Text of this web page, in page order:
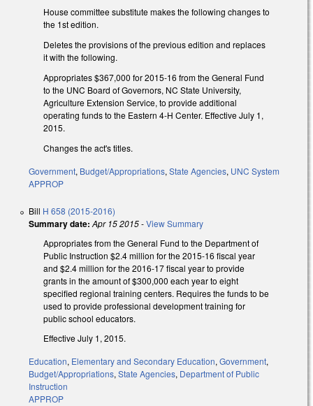
House committee substitute makes the following changes to
the 1st edition.
Deletes the provisions of the previous edition and replaces
it with the following.
Appropriates $367,000 for 2015-16 from the General Fund
to the UNC Board of Governors, NC State University,
Agriculture Extension Service, to provide additional
operating funds to the Eastern 4-H Center. Effective July 1,
2015.
Changes the act's titles.
Government, Budget/Appropriations, State Agencies, UNC System
APPROP
Bill H 658 (2015-2016)
Summary date: Apr 15 2015-View Summary
Appropriates from the General Fund to the Department of
Public Instruction $2.4 million for the 2015-16 fiscal year
and $2.4 million for the 2016-17 fiscal year to provide
grants in the amount of $300,000 each year to eight
specified regional training centers. Requires the funds to be
used to provide professional development training for
public school educators.
Effective July 1, 2015.
Education, Elementary and Secondary Education, Government,
Budget/Appropriations, State Agencies, Department of Public
Instruction
APPROP